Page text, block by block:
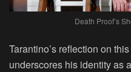
Death Proof’s
Tarantino’s reflection on
underscores his identity as